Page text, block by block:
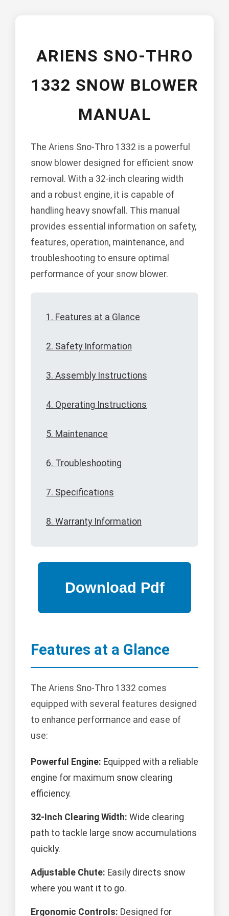
ARIENS SNO-THRO
1332 SNOW BLOWER
MANUAL
The Ariens Sno-Thro 1332 is a powerful
snow blower designed for efficient snow
removal. With a 32-inch clearing width
and a robust engine, it is capable of
handling heavy snowfall. This manual
provides essential information on safety,
features, operation, maintenance, and
troubleshooting to ensure optimal
performance of your snow blower.
1. Features at a Glance
2. Safety Information
3. Assembly Instructions
4. Operating Instructions
5. Maintenance
6. Troubleshooting
7. Specifications
8. Warranty Information
Features at a Glance
The Ariens Sno-Thro 1332 comes
equipped with several features designed
to enhance performance and ease of
use:
Powerful Engine: Equipped with a reliable
engine for maximum snow clearing
efficiency.
32-Inch Clearing Width: Wide clearing
path to tackle large snow accumulations
quickly.
Adjustable Chute: Easily directs snow
where you want it to go.
Ergonomic Controls: Designed for